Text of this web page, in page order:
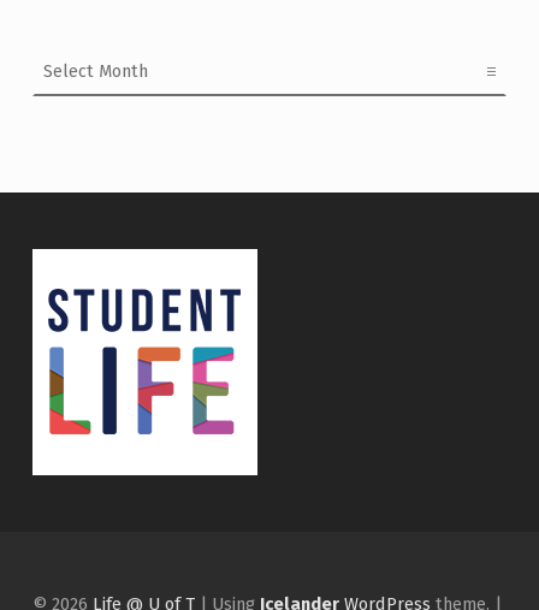
© 2026 Life @ U of T | Using Icelander WordPress theme. |